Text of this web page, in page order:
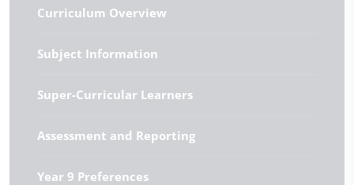
Curriculum Overview
Subject Information
Super-Curricular Learners
Assessment and Reporting
Year 9 Preferences